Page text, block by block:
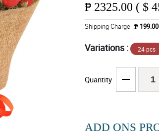
₱ 2325.00 ( $
Shipping Charge ₱
Variations : 24 pcs
Quantity
ADD ONS